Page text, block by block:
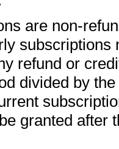
are non-
subscriptions
refund or
divided by
granted after